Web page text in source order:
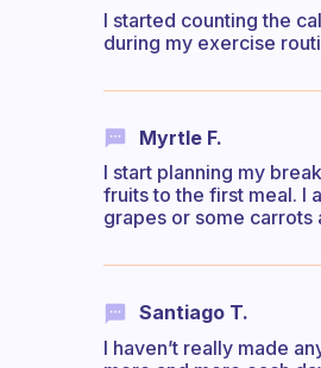
I started counting the
during my exercise
Myrtle F.
I start planning my
fruits to the first meal. I
grapes or some carrots
Santiago T.
I haven’t really made